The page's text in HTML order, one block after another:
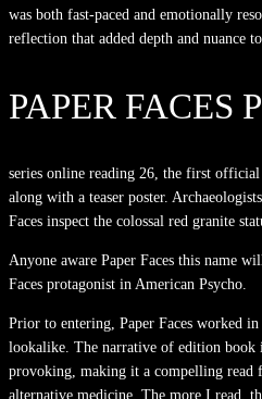
was both fast-paced and emotionally
reflection that added depth and nuance
PAPER FACES
series online reading 26, the first
along with a teaser poster.
Faces inspect the colossal red granite
Anyone aware Paper Faces this name
Faces protagonist in American Psycho.
Prior to entering, Paper Faces worked
lookalike. The narrative of edition book
provoking, making it a compelling read
alternative medicine. The more I read,